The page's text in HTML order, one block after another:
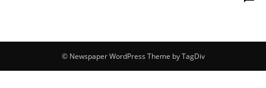
© Newspaper WordPress Theme by TagDiv